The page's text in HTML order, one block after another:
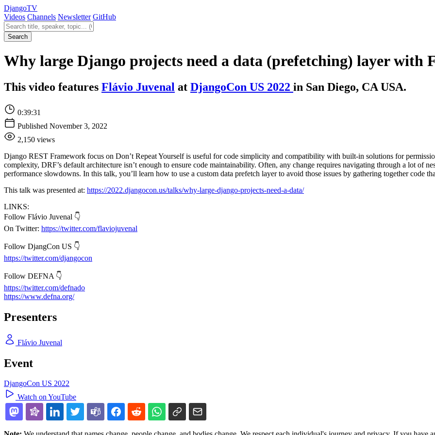
DjangoTV
Videos Channels Newsletter GitHub
Search videos
Search
Why large Django projects need a data (prefetching) layer with
This video features Flávio Juvenal at DjangoCon US 2022 in San Diego, CA USA.
0:39:31
Published November 3, 2022
2,150 views
Django REST Framework focus on Don’t Repeat Yourself is useful for code simplicity and compatibility with built-in solutions for
complexity, DRF’s default architecture isn’t enough to ensure code maintainability. Often, any change requires navigating through a lot of
performance slowdowns. In this talk, you’ll learn how to use a custom data prefetch layer to avoid those issues by gathering together code
This talk was presented at: https://2022.djangocon.us/talks/why-large-django-projects-need-a-data/
LINKS:
Follow Flávio Juvenal 👇
On Twitter: https://twitter.com/flaviojuvenal
Follow DjangCon US 👇
https://twitter.com/djangocon
Follow DEFNA 👇
https://twitter.com/defnado
https://www.defna.org/
Presenters
Flávio Juvenal
Event
DjangoCon US 2022
Watch on YouTube